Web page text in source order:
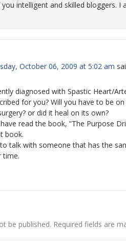
intelligent and skilled bloggers. I
October 06, 2009 at 5:02 am
diagnosed with Spastic Heart/
for you? Will you have to be
or did it heal on its own?
read the book, “The Purpose
book.
talk with someone that has the
time.
be published. Required fields are